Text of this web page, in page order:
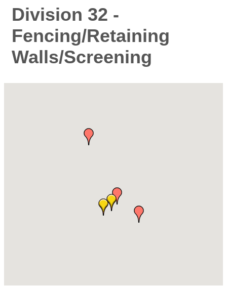
Division 32 -
Fencing/Retaining
Walls/Screening